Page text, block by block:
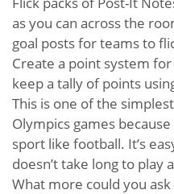
as you can across the
goal posts for teams to
Create a point system
keep a tally of points
This is one of the
Olympics games
sport like football. It’s
doesn’t take long to play
What more could you ask